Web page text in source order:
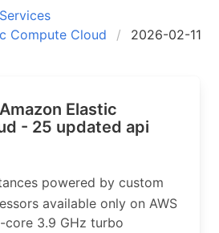
Services
Compute Cloud
2026-02-11
Elastic
- 25 updated api
powered by custom
available only on AWS
core 3.9 GHz turbo